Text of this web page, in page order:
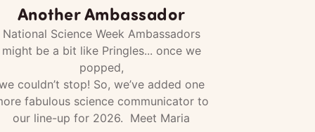
Another Ambassador
National Science Week Ambassadors
might be a bit like Pringles... once we
popped,
couldn’t stop! So, we’ve added one
fabulous science communicator to
our line-up for 2026. Meet Maria